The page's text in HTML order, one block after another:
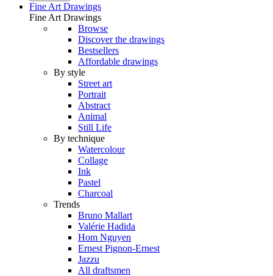
Fine Art Drawings
Fine Art Drawings
Browse
Discover the drawings
Bestsellers
Affordable drawings
By style
Street art
Portrait
Abstract
Animal
Still Life
By technique
Watercolour
Collage
Ink
Pastel
Charcoal
Trends
Bruno Mallart
Valérie Hadida
Hom Nguyen
Ernest Pignon-Ernest
Jazzu
All draftsmen